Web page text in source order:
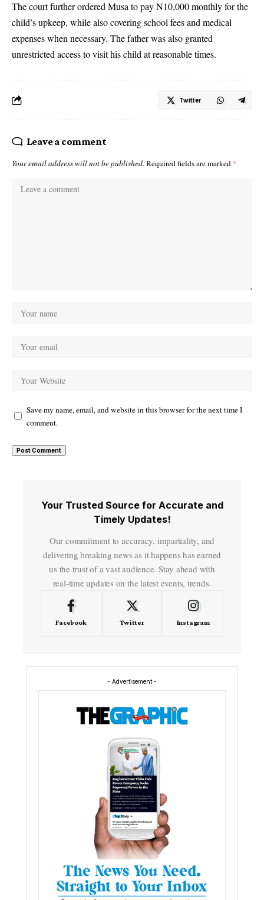
The court further ordered Musa to pay N10,000 monthly for the
child’s upkeep, while also covering school fees and medical
expenses when necessary. The father was also granted
unrestricted access to visit his child at reasonable times.
Twitter
Leave a comment
Your email address will not be published. Required fields are marked *
Save my name, email, and website in this browser for the next time I
comment.
Your Trusted Source for Accurate and
Timely Updates!
Our commitment to accuracy, impartiality, and
delivering breaking news as it happens has earned
us the trust of a vast audience. Stay ahead with
real-time updates on the latest events, trends.
Facebook Twitter Instagram
- Advertisement -